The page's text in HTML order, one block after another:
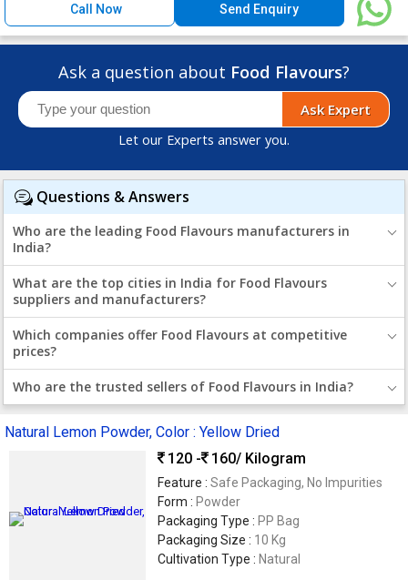
Call Now Send Enquiry
Ask a question about Food Flavours?
Ask Expert
Let our Experts answer you.
Questions & Answers
Who are the leading Food Flavours manufacturers in
India?
What are the top cities in India for Food Flavours
suppliers and manufacturers?
Which companies offer Food Flavours at competitive
prices?
Who are the trusted sellers of Food Flavours in India?
Natural Lemon Powder, Color : Yellow Dried
120 -
160/ Kilogram
Feature : Safe Packaging, No Impurities
Form : Powder
Packaging Type : PP Bag
Packaging Size : 10 Kg
Cultivation Type : Natural